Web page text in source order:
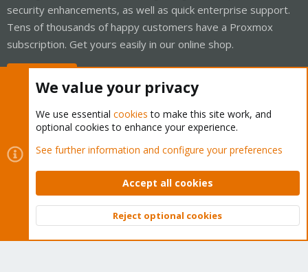
security enhancements, as well as quick enterprise support.
Tens of thousands of happy customers have a Proxmox
subscription. Get yours easily in our online shop.
Cookies
Proxmox Support Forum - Light Mode
Contact us
Terms and rules Privacy policy Help Home
Community platform by XenForo © 2010-2026 XenForo Ltd.
Top
We value your privacy
We use essential cookies to make this site work, and
optional cookies to enhance your experience.
See further information and configure your preferences
Accept all cookies
Reject optional cookies